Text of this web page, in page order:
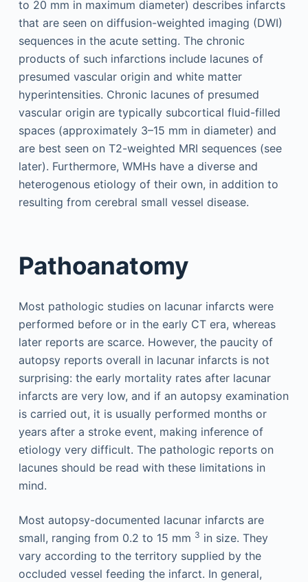
to 20 mm in maximum diameter) describes infarcts
that are seen on diffusion-weighted imaging (DWI)
sequences in the acute setting. The chronic
products of such infarctions include lacunes of
presumed vascular origin and white matter
hyperintensities. Chronic lacunes of presumed
vascular origin are typically subcortical fluid-filled
spaces (approximately 3–15 mm in diameter) and
are best seen on T2-weighted MRI sequences (see
later). Furthermore, WMHs have a diverse and
heterogenous etiology of their own, in addition to
resulting from cerebral small vessel disease.
Pathoanatomy
Most pathologic studies on lacunar infarcts were
performed before or in the early CT era, whereas
later reports are scarce. However, the paucity of
autopsy reports overall in lacunar infarcts is not
surprising: the early mortality rates after lacunar
infarcts are very low, and if an autopsy examination
is carried out, it is usually performed months or
years after a stroke event, making inference of
etiology very difficult. The pathologic reports on
lacunes should be read with these limitations in
mind.
Most autopsy-documented lacunar infarcts are
small, ranging from 0.2 to 15 mm 3 in size. They
vary according to the territory supplied by the
occluded vessel feeding the infarct. In general,